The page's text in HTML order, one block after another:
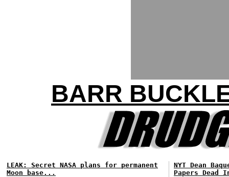
BARR
LEAK: Secret NASA plans for permanent
Moon base...
NYT Dean
Papers Dead